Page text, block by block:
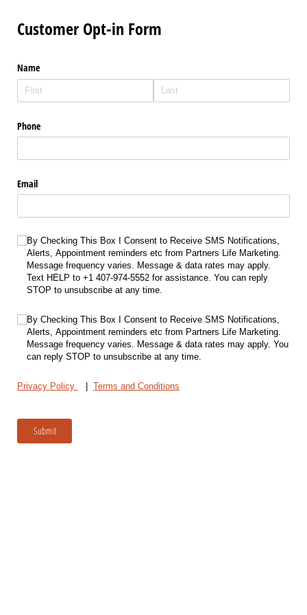
Customer Opt-in Form
Name
Phone
Email
Choice
By Checking This Box I Consent to Receive SMS Notifications,
Alerts, Appointment reminders etc from Partners Life Marketing.
Message frequency varies. Message & data rates may apply.
Text HELP to +1 407-974-5552 for assistance. You can reply
STOP to unsubscribe at any time.
Choice
By Checking This Box I Consent to Receive SMS Notifications,
Alerts, Appointment reminders etc from Partners Life Marketing.
Message frequency varies. Message & data rates may apply. You
can reply STOP to unsubscribe at any time.
Privacy Policy Terms and Conditions
Submit